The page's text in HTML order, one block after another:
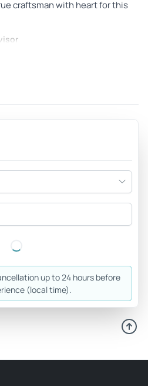
craftsman with heart for this
All happiness..thank you.
tour with Sérgio Santos from
took us for a scenic drive to
long the way to see the
Manteigas), with a waterfall
ravine. We then continued up
and try wines. Unfortunately, it
the snow. We managed to take a
minutes in the snow. Sérgio
up to 24 hours before
(local time).